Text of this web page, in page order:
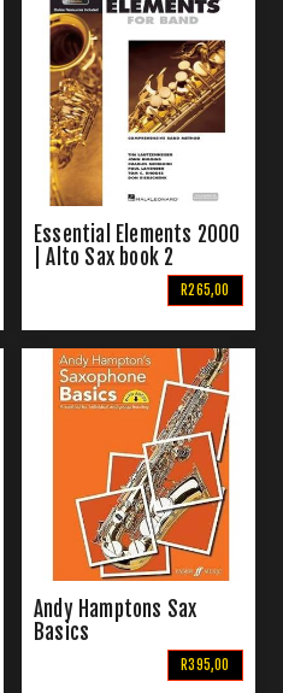
Essential Elements 2000
| Alto Sax book 2
R265,00
Andy Hamptons Sax
Basics
R395,00